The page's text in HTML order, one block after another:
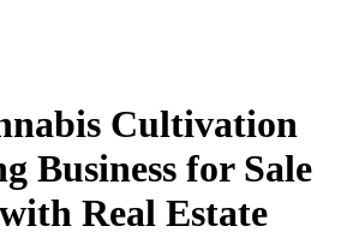
Cultivation
Business for Sale
Real Estate